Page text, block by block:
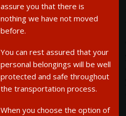
assure you that there is
nothing we have not moved
before.
You can rest assured that your
personal belongings will be well
protected and safe throughout
the transportation process.
When you choose the option of